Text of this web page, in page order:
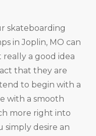
skateboarding
in Joplin, MO can
really a good idea
that they are
to begin with a
with a smooth
more right into
simply desire an